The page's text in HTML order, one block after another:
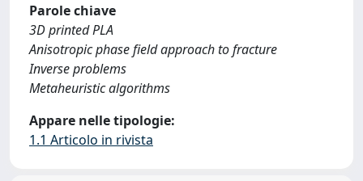
Parole chiave
3D printed PLA
Anisotropic phase field approach to fracture
Inverse problems
Metaheuristic algorithms
Appare nelle tipologie:
1.1 Articolo in rivista